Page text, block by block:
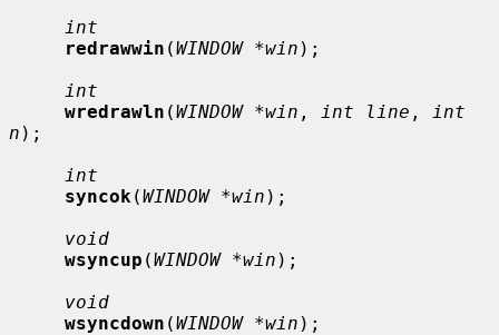
int
redrawwin (WINDOW *win );
int
wredrawln (WINDOW *win , int line ,
int
n );
int
syncok (WINDOW *win );
void
wsyncup (WINDOW *win );
void
wsyncdown (WINDOW *win );